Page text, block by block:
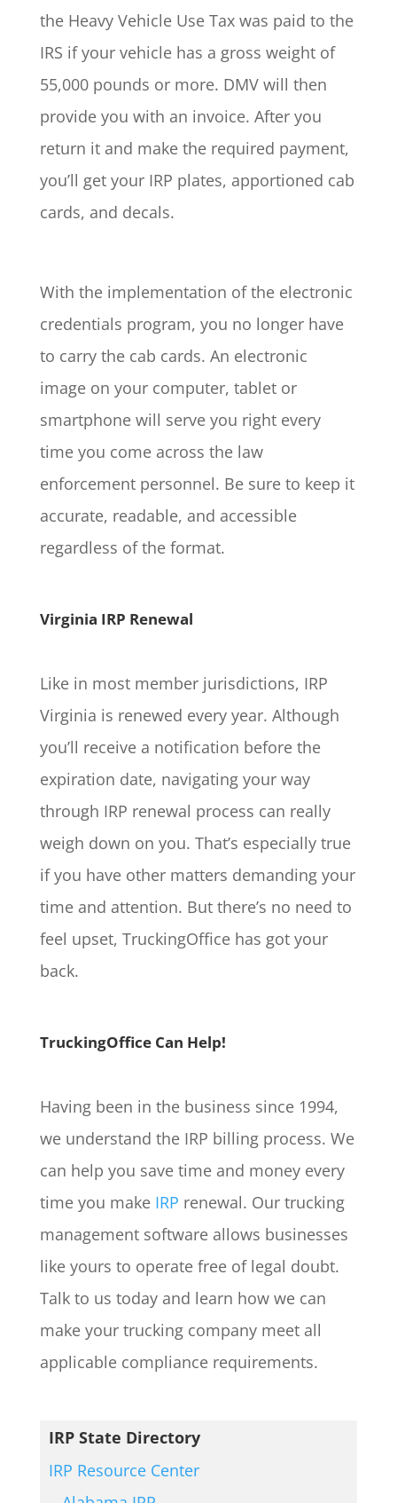
the Heavy Vehicle Use Tax was paid to the
IRS if your vehicle has a gross weight of
55,000 pounds or more. DMV will then
provide you with an invoice. After you
return it and make the required payment,
you’ll get your IRP plates, apportioned cab
cards, and decals.
With the implementation of the electronic
credentials program, you no longer have
to carry the cab cards. An electronic
image on your computer, tablet or
smartphone will serve you right every
time you come across the law
enforcement personnel. Be sure to keep it
accurate, readable, and accessible
regardless of the format.
Virginia IRP Renewal
Like in most member jurisdictions, IRP
Virginia is renewed every year. Although
you’ll receive a notification before the
expiration date, navigating your way
through IRP renewal process can really
weigh down on you. That’s especially true
if you have other matters demanding your
time and attention. But there’s no need to
feel upset, TruckingOffice has got your
back.
TruckingOffice Can Help!
Having been in the business since 1994,
we understand the IRP billing process. We
can help you save time and money every
time you make IRP renewal. Our trucking
management software allows businesses
like yours to operate free of legal doubt.
Talk to us today and learn how we can
make your trucking company meet all
applicable compliance requirements.
IRP State Directory
IRP Resource Center